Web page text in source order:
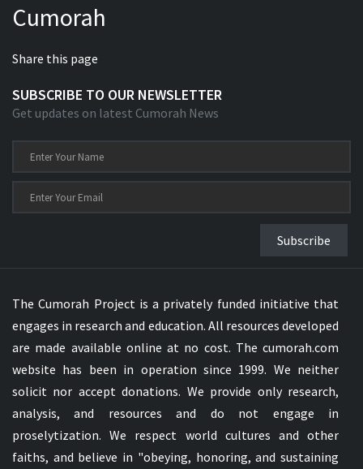
Cumorah
Share this page
SUBSCRIBE TO OUR NEWSLETTER
Get updates on latest Cumorah News
Subscribe
The Cumorah Project is a privately funded initiative that
engages in research and education. All resources developed
are made available online at no cost. The cumorah.com
website has been in operation since 1999. We neither
solicit nor accept donations. We provide only research,
analysis, and resources and do not engage in
proselytization. We respect world cultures and other
faiths, and believe in "obeying, honoring, and sustaining